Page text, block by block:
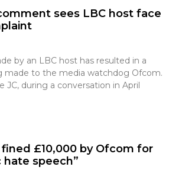
sees LBC host face
by an LBC host has resulted in a
made to the media watchdog Ofcom.
JC, during a conversation in April
£10,000 by Ofcom for
hate speech”